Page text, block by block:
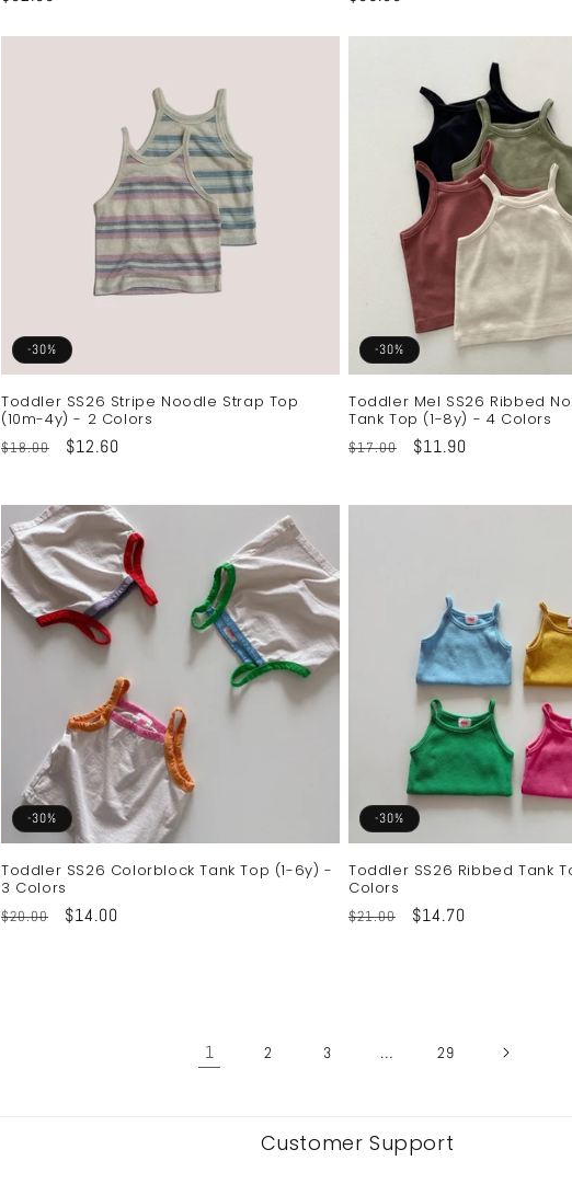
-30%
Toddler SS26 Stripe Noodle Strap Top
(10m-4y) - 2 Colors
Regular
$18.00
Sale
$12.60
-30%
Toddler Mel SS26 Ribbed
Tank Top (1-8y) - 4 Colors
Regular
$17.00
Sale
$11.90
-30%
Toddler SS26 Colorblock Tank Top (1-6y) -
3 Colors
Regular
$20.00
Sale
$14.00
-30%
Toddler SS26 Ribbed Tank
Colors
Regular
$21.00
Sale
$14.70
1 2 3 … 29
Customer Support